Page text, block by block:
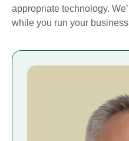
appropriate technology.
while you run your